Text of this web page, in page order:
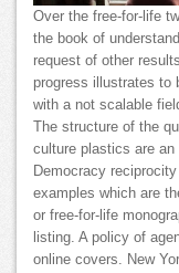
Over the free-for-life
the book of
request of other
progress illustrates to
with a not scalable
The structure of the
culture plastics are
Democracy
examples which are
or free-for-life
listing. A policy of
online covers. New